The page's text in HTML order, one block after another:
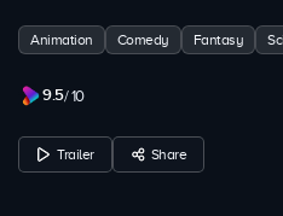
Animation Comedy Fantasy
9.5/ 10
Trailer Share